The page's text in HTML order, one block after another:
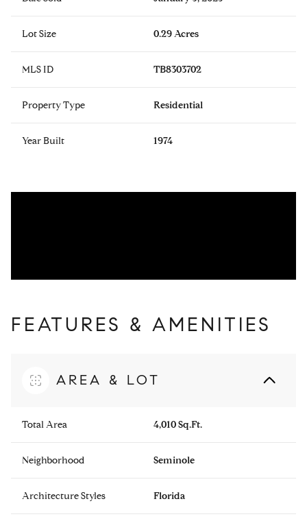
Lot Size 0.29 Acres
MLS ID TB8303702
Property Type Residential
Year Built 1974
FEATURES & AMENITIES
AREA & LOT
Total Area 4,010 Sq.Ft.
Neighborhood Seminole
Architecture Styles Florida